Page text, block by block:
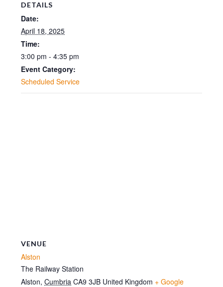
DETAILS
Date:
April 18, 2025
Time:
3:00 pm - 4:35 pm
Event Category:
Scheduled Service
VENUE
Alston
The Railway Station
Alston, Cumbria CA9 3JB United Kingdom + Google